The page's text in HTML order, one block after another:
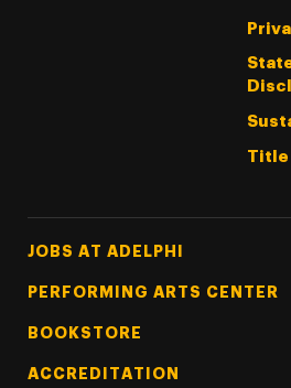
Title
Footer Tertiary
JOBS AT ADELPHI
PERFORMING ARTS CENTER
BOOKSTORE
ACCREDITATION